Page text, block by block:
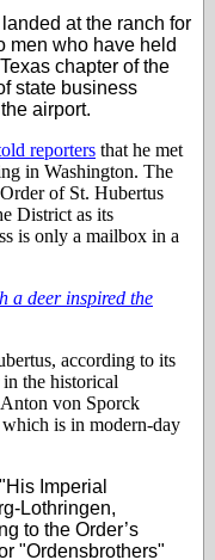
at the ranch for
men who have held
chapter of the
state business
airport.
reporters that he met
in Washington. The
of St. Hubertus
District as its
is only a mailbox in a
a deer inspired the
according to its
the historical
von Sporck
is in modern-day
Imperial
Lothringen,
to the Order’s
"Ordensbrothers"